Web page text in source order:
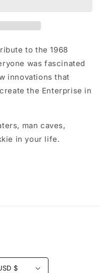
to the 1968
was fascinated
innovations that
the Enterprise in
man caves,
in your life.
United States | USD $